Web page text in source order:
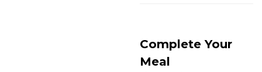
Complete Your
Meal